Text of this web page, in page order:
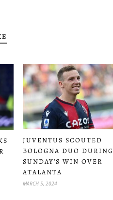
JUVENTUS SCOUTED
BOLOGNA DUO DURING
SUNDAY’S WIN OVER
ATALANTA
MARCH 5, 2024